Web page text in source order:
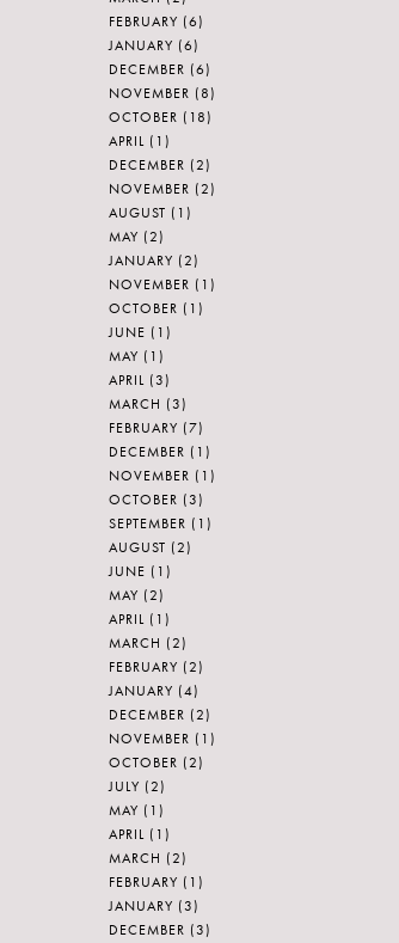
FEBRUARY (6)
JANUARY (6)
DECEMBER (6)
NOVEMBER (8)
OCTOBER (18)
APRIL (1)
DECEMBER (2)
NOVEMBER (2)
AUGUST (1)
MAY (2)
JANUARY (2)
NOVEMBER (1)
OCTOBER (1)
JUNE (1)
MAY (1)
APRIL (3)
MARCH (3)
FEBRUARY (7)
DECEMBER (1)
NOVEMBER (1)
OCTOBER (3)
SEPTEMBER (1)
AUGUST (2)
JUNE (1)
MAY (2)
APRIL (1)
MARCH (2)
FEBRUARY (2)
JANUARY (4)
DECEMBER (2)
NOVEMBER (1)
OCTOBER (2)
JULY (2)
MAY (1)
APRIL (1)
MARCH (2)
FEBRUARY (1)
JANUARY (3)
DECEMBER (3)